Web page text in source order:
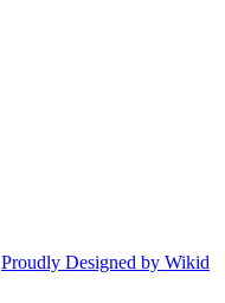
Proudly Designed by Wikid